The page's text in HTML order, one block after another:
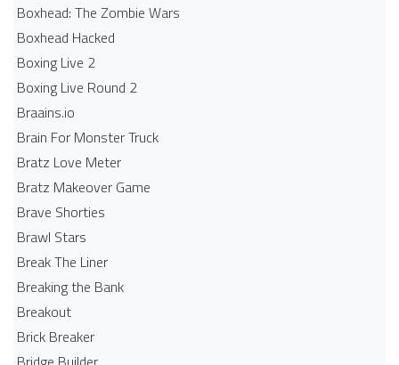
Boxhead: The Zombie Wars
Boxhead​ Hacked
Boxing Live 2
Boxing Live Round 2
Braains.io
Brain For Monster Truck
Bratz Love Meter
Bratz Makeover Game
Brave Shorties
Brawl Stars
Break The Liner
Breaking the Bank
Breakout
Brick Breaker